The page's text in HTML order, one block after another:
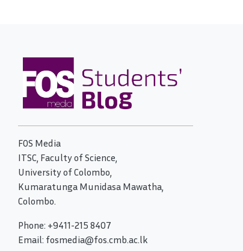
FOS Media
ITSC, Faculty of Science,
University of Colombo,
Kumaratunga Munidasa Mawatha,
Colombo.
Phone: +9411-215 8407
Email: fosmedia@fos.cmb.ac.lk